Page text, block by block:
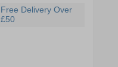
Free Delivery Over
£50